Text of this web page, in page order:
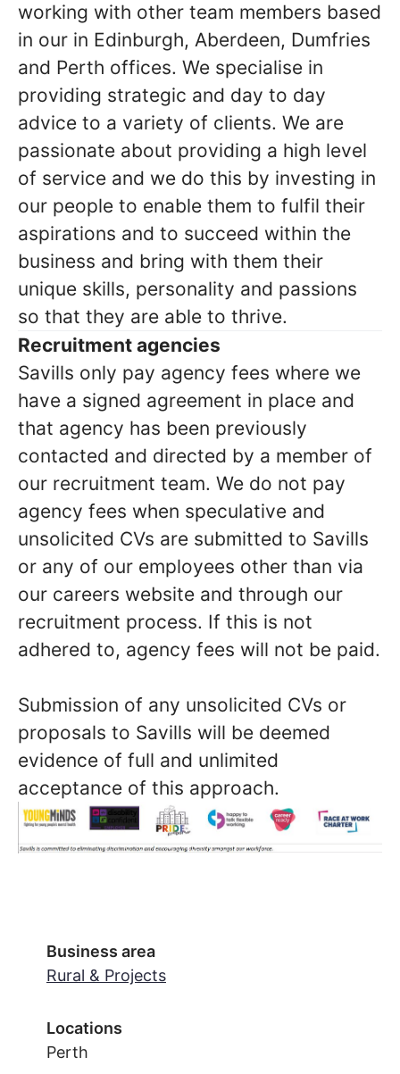
working with other team members based
in our in Edinburgh, Aberdeen, Dumfries
and Perth offices. We specialise in
providing strategic and day to day
advice to a variety of clients. We are
passionate about providing a high level
of service and we do this by investing in
our people to enable them to fulfil their
aspirations and to succeed within the
business and bring with them their
unique skills, personality and passions
so that they are able to thrive.
Recruitment agencies
Savills only pay agency fees where we
have a signed agreement in place and
that agency has been previously
contacted and directed by a member of
our recruitment team. We do not pay
agency fees when speculative and
unsolicited CVs are submitted to Savills
or any of our employees other than via
our careers website and through our
recruitment process. If this is not
adhered to, agency fees will not be paid.
Submission of any unsolicited CVs or
proposals to Savills will be deemed
evidence of full and unlimited
acceptance of this approach.
Business area
Rural & Projects
Locations
Perth